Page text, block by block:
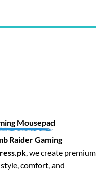
Mousepad
Raider Gaming
, we create premium
comfort, and